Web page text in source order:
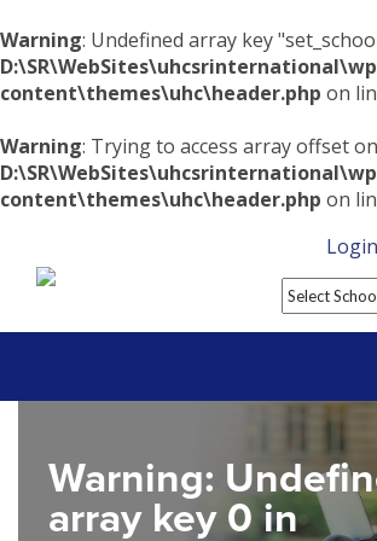
Warning: Undefined array key
content\themes\uhc\header.php on
Warning: Trying to access array offset
content\themes\uhc\header.php on
Contact
Warning:
array key 0 in